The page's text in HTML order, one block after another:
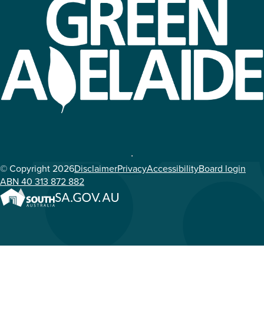
© Copyright 2026DisclaimerPrivacyAccessibilityBoard login
ABN 40 313 872 882